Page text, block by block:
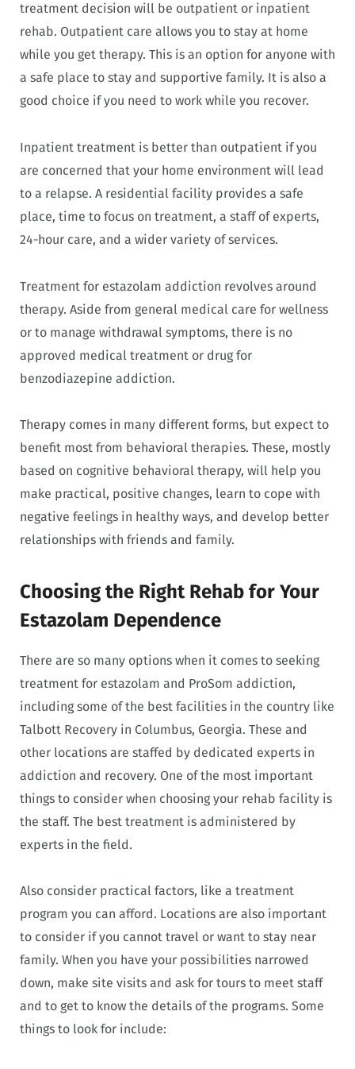
treatment decision will be outpatient or inpatient
rehab. Outpatient care allows you to stay at home
while you get therapy. This is an option for anyone with
a safe place to stay and supportive family. It is also a
good choice if you need to work while you recover.
Inpatient treatment is better than outpatient if you
are concerned that your home environment will lead
to a relapse. A residential facility provides a safe
place, time to focus on treatment, a staff of experts,
24-hour care, and a wider variety of services.
Treatment for estazolam addiction revolves around
therapy. Aside from general medical care for wellness
or to manage withdrawal symptoms, there is no
approved medical treatment or drug for
benzodiazepine addiction.
Therapy comes in many different forms, but expect to
benefit most from behavioral therapies. These, mostly
based on cognitive behavioral therapy, will help you
make practical, positive changes, learn to cope with
negative feelings in healthy ways, and develop better
relationships with friends and family.
Choosing the Right Rehab for Your
Estazolam Dependence
There are so many options when it comes to seeking
treatment for estazolam and ProSom addiction,
including some of the best facilities in the country like
Talbott Recovery in Columbus, Georgia. These and
other locations are staffed by dedicated experts in
addiction and recovery. One of the most important
things to consider when choosing your rehab facility is
the staff. The best treatment is administered by
experts in the field.
Also consider practical factors, like a treatment
program you can afford. Locations are also important
to consider if you cannot travel or want to stay near
family. When you have your possibilities narrowed
down, make site visits and ask for tours to meet staff
and to get to know the details of the programs. Some
things to look for include: